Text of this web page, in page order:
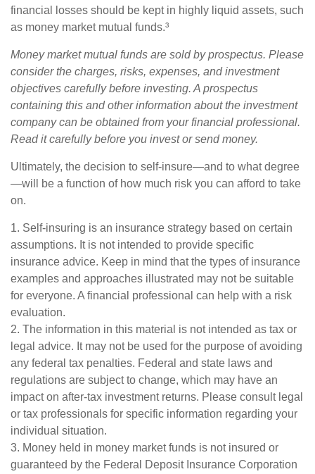
financial losses should be kept in highly liquid assets, such
as money market mutual funds.³
Money market mutual funds are sold by prospectus. Please
consider the charges, risks, expenses, and investment
objectives carefully before investing. A prospectus
containing this and other information about the investment
company can be obtained from your financial professional.
Read it carefully before you invest or send money.
Ultimately, the decision to self-insure—and to what degree
—will be a function of how much risk you can afford to take
on.
1. Self-insuring is an insurance strategy based on certain
assumptions. It is not intended to provide specific
insurance advice. Keep in mind that the types of insurance
examples and approaches illustrated may not be suitable
for everyone. A financial professional can help with a risk
evaluation.
2. The information in this material is not intended as tax or
legal advice. It may not be used for the purpose of avoiding
any federal tax penalties. Federal and state laws and
regulations are subject to change, which may have an
impact on after-tax investment returns. Please consult legal
or tax professionals for specific information regarding your
individual situation.
3. Money held in money market funds is not insured or
guaranteed by the Federal Deposit Insurance Corporation